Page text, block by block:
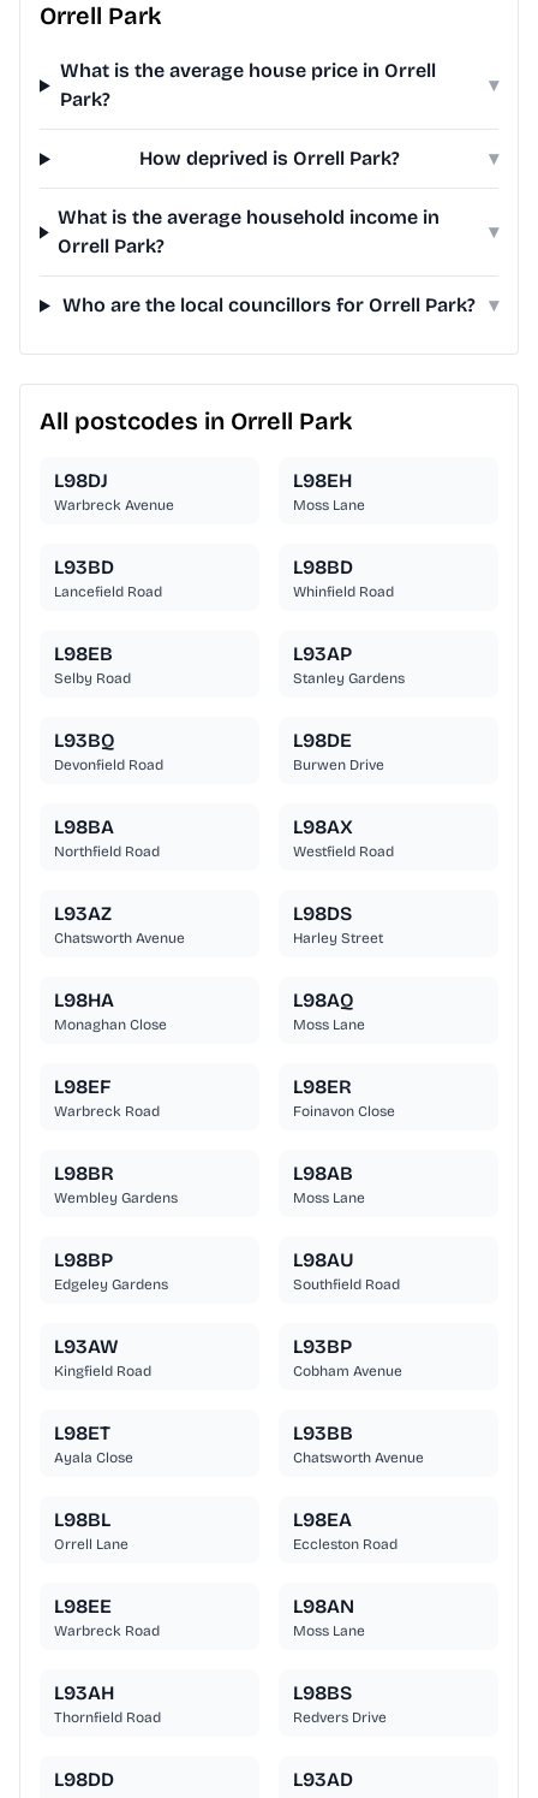
Orrell Park
What is the average house price in Orrell
Park?
▾
How deprived is Orrell Park? ▾
What is the average household income in
Orrell Park?
▾
Who are the local councillors for Orrell Park? ▾
All postcodes in Orrell Park
L98DJ
Warbreck Avenue
L98EH
Moss Lane
L93BD
Lancefield Road
L98BD
Whinfield Road
L98EB
Selby Road
L93AP
Stanley Gardens
L93BQ
Devonfield Road
L98DE
Burwen Drive
L98BA
Northfield Road
L98AX
Westfield Road
L93AZ
Chatsworth Avenue
L98DS
Harley Street
L98HA
Monaghan Close
L98AQ
Moss Lane
L98EF
Warbreck Road
L98ER
Foinavon Close
L98BR
Wembley Gardens
L98AB
Moss Lane
L98BP
Edgeley Gardens
L98AU
Southfield Road
L93AW
Kingfield Road
L93BP
Cobham Avenue
L98ET
Ayala Close
L93BB
Chatsworth Avenue
L98BL
Orrell Lane
L98EA
Eccleston Road
L98EE
Warbreck Road
L98AN
Moss Lane
L93AH
Thornfield Road
L98BS
Redvers Drive
L98DD L93AD